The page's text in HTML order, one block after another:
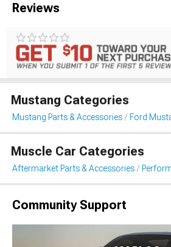
Reviews
Mustang Categories
Mustang Parts & Accessories Ford
Muscle Car Categories
Aftermarket Parts & Accessories
Community Support